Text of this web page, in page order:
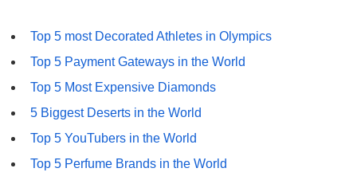
Top 5 most Decorated Athletes in Olympics
Top 5 Payment Gateways in the World
Top 5 Most Expensive Diamonds
5 Biggest Deserts in the World
Top 5 YouTubers in the World
Top 5 Perfume Brands in the World